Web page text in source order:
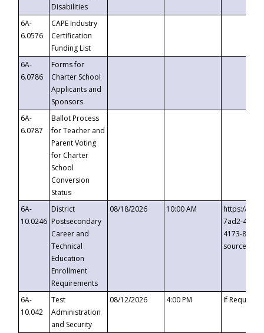
Disabilities
6A-
6.0576
CAPE Industry
Certification
Funding List
6A-
6.0786
Forms for
Charter School
Applicants and
Sponsors
6A-
6.0787
Ballot Process
for Teacher and
Parent Voting
for Charter
School
Conversion
Status
6A-
10.0246
District
Postsecondary
Career and
Technical
Education
Enrollment
Requirements
08/18/2026 10:00 AM
https://
7ad2-4249-
4173-8c1c-
6A-
10.042
Test
Administration
and Security
08/12/2026 4:00 PM If